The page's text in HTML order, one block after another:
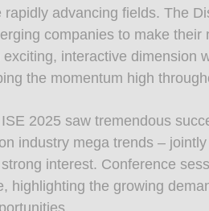
advancing fields. The
companies to make their
interactive dimension
the momentum high
2025 saw tremendous
industry mega trends –
interest. Conference
highlighting the growing